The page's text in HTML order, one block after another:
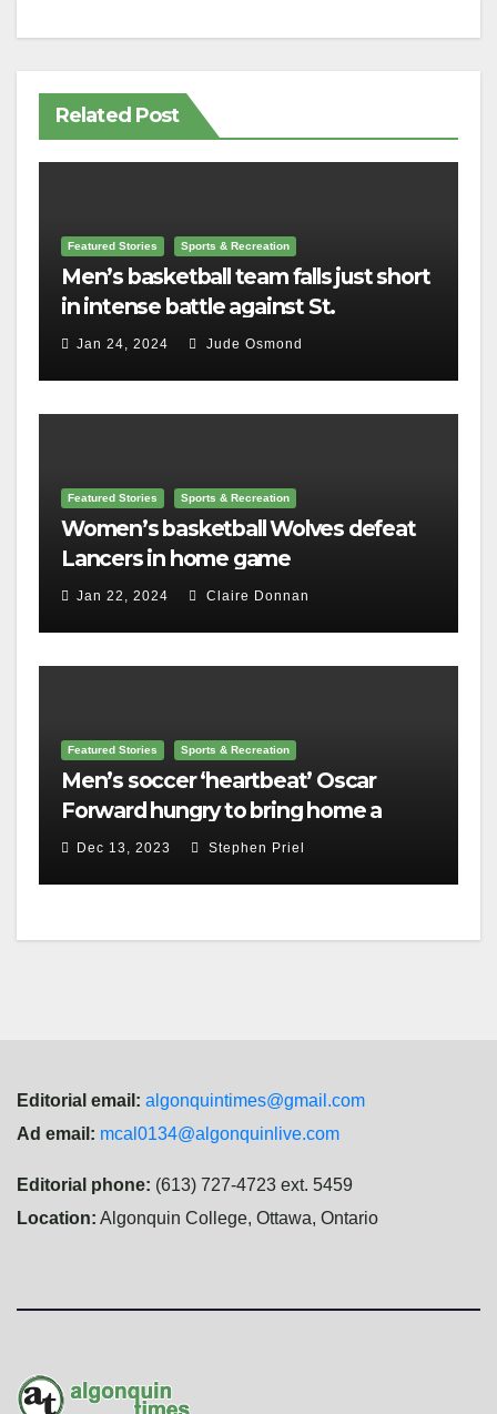
Related Post
Featured Stories Sports & Recreation
Men’s basketball team falls just short
in intense battle against St.
Lawrence
Jan 24, 2024 Jude Osmond
Featured Stories Sports & Recreation
Women’s basketball Wolves defeat
Lancers in home game
Jan 22, 2024 Claire Donnan
Featured Stories Sports & Recreation
Men’s soccer ‘heartbeat’ Oscar
Forward hungry to bring home a
championship
Dec 13, 2023 Stephen Priel
Editorial email: algonquintimes@gmail.com
Ad email: mcal0134@algonquinlive.com
Editorial phone: (613) 727-4723 ext. 5459
Location: Algonquin College, Ottawa, Ontario